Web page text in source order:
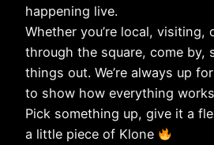
happening live.
Whether you’re local, visiting,
through the square, come by,
things out. We’re always up
to show how everything
Pick something up, give it a
a little piece of Klone